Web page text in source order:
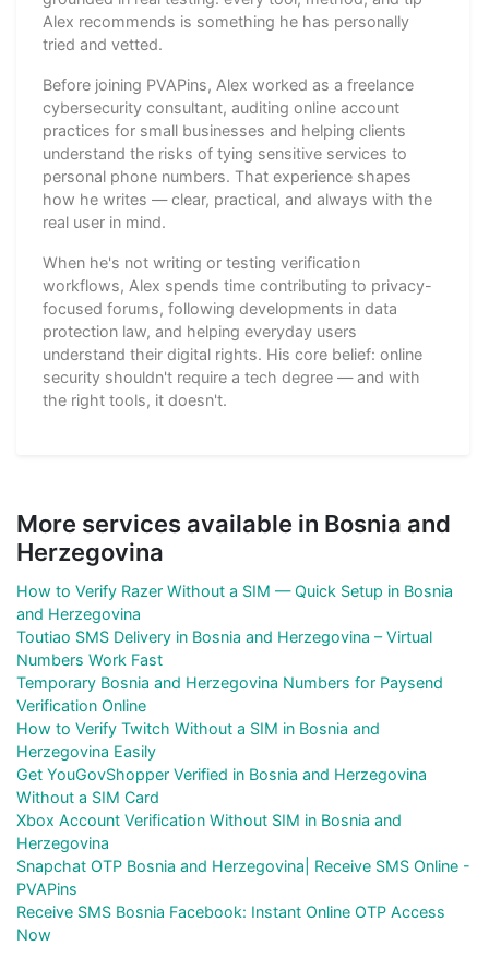
Alex recommends is something he has personally
tried and vetted.
Before joining PVAPins, Alex worked as a freelance
cybersecurity consultant, auditing online account
practices for small businesses and helping clients
understand the risks of tying sensitive services to
personal phone numbers. That experience shapes
how he writes — clear, practical, and always with the
real user in mind.
When he's not writing or testing verification
workflows, Alex spends time contributing to privacy-
focused forums, following developments in data
protection law, and helping everyday users
understand their digital rights. His core belief: online
security shouldn't require a tech degree — and with
the right tools, it doesn't.
More services available in Bosnia and
Herzegovina
How to Verify Razer Without a SIM — Quick Setup in Bosnia
and Herzegovina
Toutiao SMS Delivery in Bosnia and Herzegovina – Virtual
Numbers Work Fast
Temporary Bosnia and Herzegovina Numbers for Paysend
Verification Online
How to Verify Twitch Without a SIM in Bosnia and
Herzegovina Easily
Get YouGovShopper Verified in Bosnia and Herzegovina
Without a SIM Card
Xbox Account Verification Without SIM in Bosnia and
Herzegovina
Snapchat OTP Bosnia and Herzegovina| Receive SMS Online -
PVAPins
Receive SMS Bosnia Facebook: Instant Online OTP Access
Now